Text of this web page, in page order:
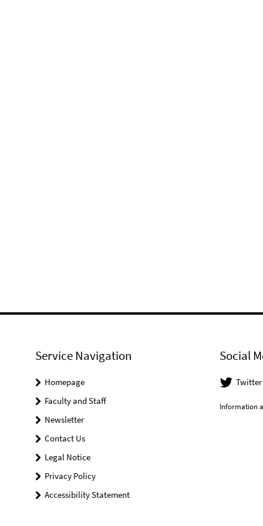
Service Navigation
Homepage
Faculty and Staff
Newsletter
Contact Us
Legal Notice
Privacy Policy
Accessibility Statement
Social
Twitter
Information